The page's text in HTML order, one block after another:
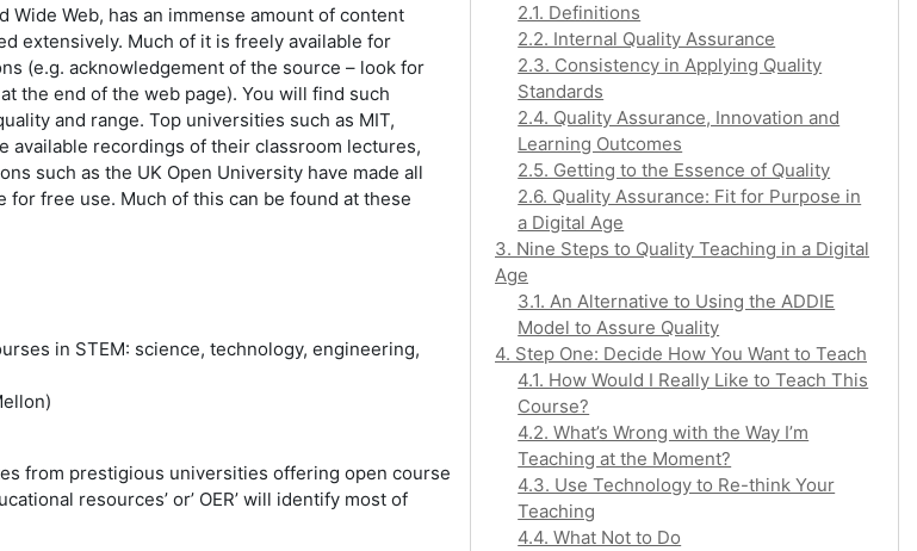
Web, has an immense amount of content
extensively. Much of it is freely available for
(e.g. acknowledgement of the source – look for
the end of the web page). You will find such
and range. Top universities such as MIT,
available recordings of their classroom lectures,
such as the UK Open University have made all
free use. Much of this can be found at these
in STEM: science, technology, engineering,
from prestigious universities offering open course
resources’ or’ OER’ will identify most of
2.1. Definitions
2.2. Internal Quality Assurance
2.3. Consistency in Applying Quality
Standards
2.4. Quality Assurance, Innovation and
Learning Outcomes
2.5. Getting to the Essence of Quality
2.6. Quality Assurance: Fit for Purpose in
a Digital Age
3. Nine Steps to Quality Teaching in a Digital
Age
3.1. An Alternative to Using the ADDIE
Model to Assure Quality
4. Step One: Decide How You Want to Teach
4.1. How Would I Really Like to Teach This
Course?
4.2. What’s Wrong with the Way I’m
Teaching at the Moment?
4.3. Use Technology to Re-think Your
Teaching
4.4. What Not to Do